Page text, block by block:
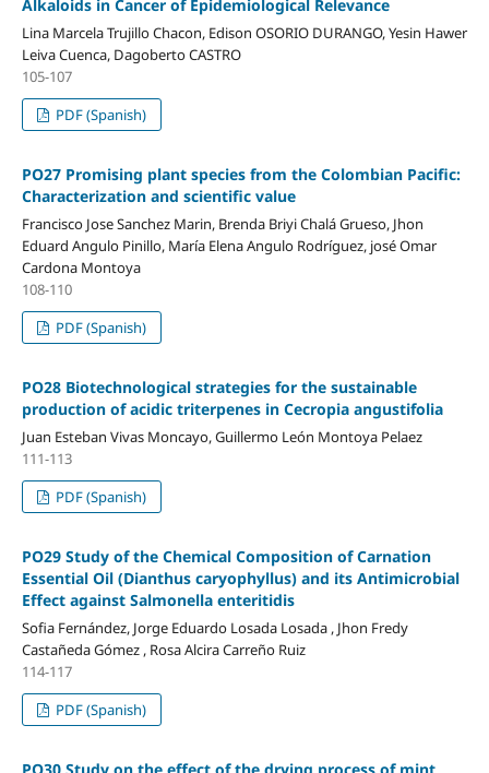
Alkaloids in Cancer of Epidemiological Relevance
Lina Marcela Trujillo Chacon, Edison OSORIO DURANGO, Yesin Hawer
Leiva Cuenca, Dagoberto CASTRO
105-107
PDF (Spanish)
PO27 Promising plant species from the Colombian Pacific:
Characterization and scientific value
Francisco Jose Sanchez Marin, Brenda Briyi Chalá Grueso, Jhon
Eduard Angulo Pinillo, María Elena Angulo Rodríguez, josé Omar
Cardona Montoya
108-110
PDF (Spanish)
PO28 Biotechnological strategies for the sustainable
production of acidic triterpenes in Cecropia angustifolia
Juan Esteban Vivas Moncayo, Guillermo León Montoya Pelaez
111-113
PDF (Spanish)
PO29 Study of the Chemical Composition of Carnation
Essential Oil (Dianthus caryophyllus) and its Antimicrobial
Effect against Salmonella enteritidis
Sofia Fernández, Jorge Eduardo Losada Losada , Jhon Fredy
Castañeda Gómez , Rosa Alcira Carreño Ruiz
114-117
PDF (Spanish)